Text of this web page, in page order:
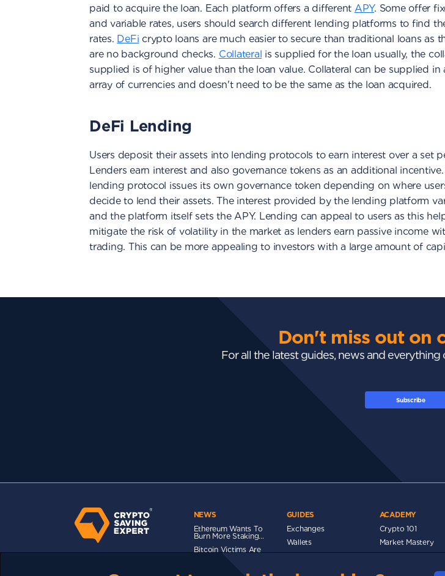
paid to acquire the loan. Each platform offers a different APY. Some offer
and variable rates, users should search different lending platforms to find
rates. DeFi crypto loans are much easier to secure than traditional loans as
are no background checks. Collateral is supplied for the loan usually, the
supplied is of higher value than the loan value. Collateral can be supplied in
array of currencies and doesn't need to be the same as the loan acquired.
DeFi Lending
Users deposit their assets into lending protocols to earn interest over a set
Lenders earn interest and also governance tokens as an additional
lending protocol issues its own governance token depending on where
decide to lend their assets. The interest provided by the lending platform
and the platform itself sets the APY. Lending can appeal to users as this
mitigate the risk of volatility in the market as lenders earn passive income
trading. This can be more appealing to investors with a large amount of
Don't miss out on
For all the latest guides, news and
Subscribe
NEWS
Ethereum Wants To
Burn More Staking...
Bitcoin Victims Are
GUIDES
Exchanges
Wallets
Tax
ACADEMY
Crypto 101
Market Mastery
Blockchain